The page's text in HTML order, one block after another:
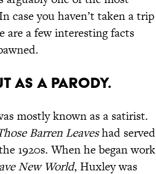
case you haven’t taken a trip
are a few interesting facts
as a parody.
mostly known as a satirist.
Barren Leaveshad served
1920s. When he began work
New World, Huxley was